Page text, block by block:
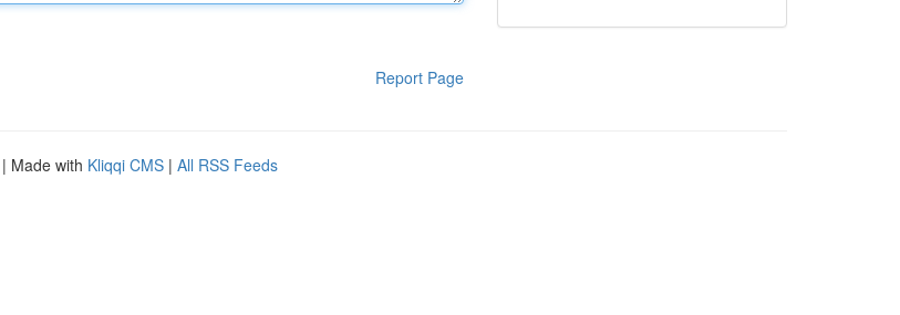
Report Page
| Made with Kliqqi CMS | All RSS Feeds